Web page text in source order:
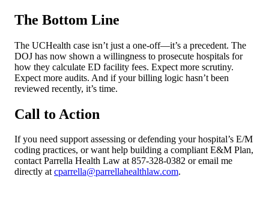
The Bottom Line
The UCHealth case isn’t just a one-off—it’s a precedent. The
DOJ has now shown a willingness to prosecute hospitals for
how they calculate ED facility fees. Expect more scrutiny.
Expect more audits. And if your billing logic hasn’t been
reviewed recently, it’s time.
Call to Action
If you need support assessing or defending your hospital’s E/M
coding practices, or want help building a compliant E&M Plan,
contact Parrella Health Law at 857-328-0382 or email me
directly atcparrella@parrellahealthlaw.com.